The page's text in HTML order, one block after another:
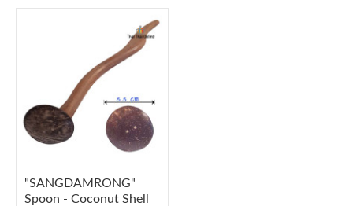
"SANGDAMRONG"
Spoon - Coconut Shell